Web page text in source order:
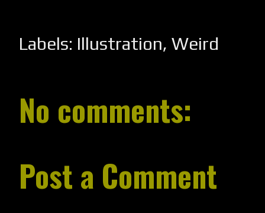
Labels: Illustration, Weird
No comments:
Post a Comment